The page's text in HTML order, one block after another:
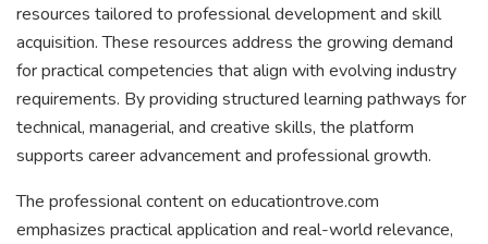
resources tailored to professional development and skill
acquisition. These resources address the growing demand
for practical competencies that align with evolving industry
requirements. By providing structured learning pathways for
technical, managerial, and creative skills, the platform
supports career advancement and professional growth.
The professional content on educationtrove.com
emphasizes practical application and real-world relevance,